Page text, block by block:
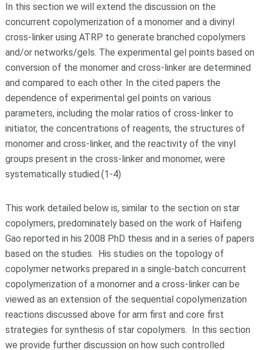
In this section we will extend the discussion on the
concurrent copolymerization of a monomer and a divinyl
cross-linker using ATRP to generate branched copolymers
and/or networks/gels. The experimental gel points based on
conversion of the monomer and cross-linker are determined
and compared to each other. In the cited papers the
dependence of experimental gel points on various
parameters, including the molar ratios of cross-linker to
initiator, the concentrations of reagents, the structures of
monomer and cross-linker, and the reactivity of the vinyl
groups present in the cross-linker and monomer, were
systematically studied.(1-4)
This work detailed below is, similar to the section on star
copolymers, predominately based on the work of Haifeng
Gao reported in his 2008 PhD thesis and in a series of papers
based on the studies. His studies on the topology of
copolymer networks prepared in a single-batch concurrent
copolymerization of a monomer and a cross-linker can be
viewed as an extension of the sequential copolymerization
reactions discussed above for arm first and core first
strategies for synthesis of star copolymers. In this section
we provide further discussion on how such controlled